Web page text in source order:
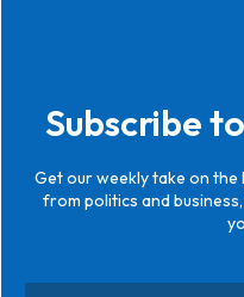
Subscribe
Get our weekly take on
from politics and